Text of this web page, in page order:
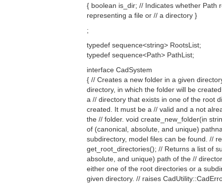
{ boolean is_dir; // Indicates whether Path
representing a file or // a directory }
;
typedef sequence<string> RootsList;
typedef sequence<Path> PathList;
interface CadSystem
{ // Creates a new folder in a given
directory, in which the folder will be
a // directory that exists in one of the root
created. It must be a // valid and a not
the // folder. void create_new_folder(in
of (canonical, absolute, and unique)
subdirectory, model files can be found. //
get_root_directories(); // Returns a list of
absolute, and unique) path of the //
either one of the root directories or a
given directory. // raises